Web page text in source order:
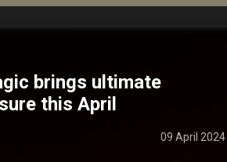
brings ultimate
this April
09 April 2024